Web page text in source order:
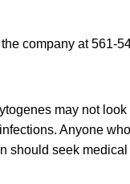
company at 561-
may not
Anyone
should seek